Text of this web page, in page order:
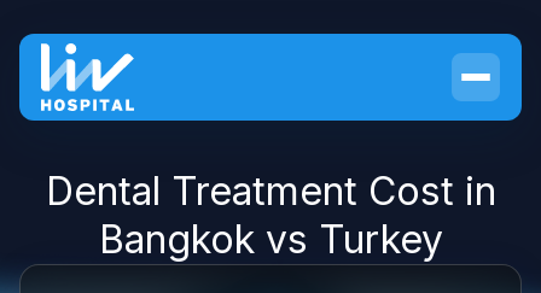
Dental Treatment Cost in
Bangkok vs Turkey